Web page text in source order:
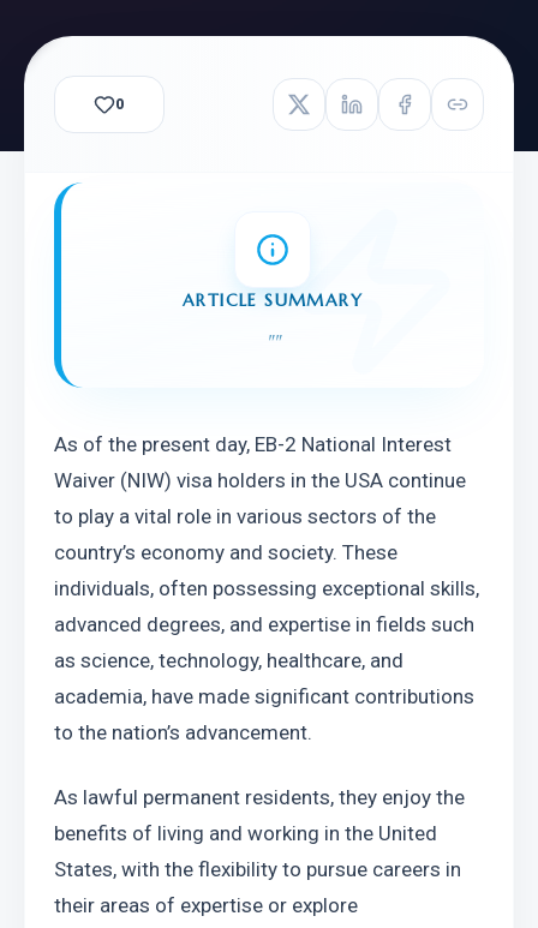
0
ARTICLE SUMMARY
""
As of the present day, EB-2 National Interest
Waiver (NIW) visa holders in the USA continue
to play a vital role in various sectors of the
country’s economy and society. These
individuals, often possessing exceptional skills,
advanced degrees, and expertise in fields such
as science, technology, healthcare, and
academia, have made significant contributions
to the nation’s advancement.
As lawful permanent residents, they enjoy the
benefits of living and working in the United
States, with the flexibility to pursue careers in
their areas of expertise or explore